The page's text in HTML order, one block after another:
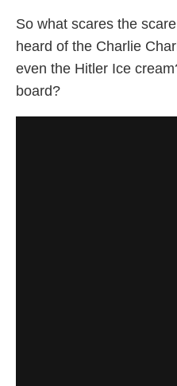
So what scares the
heard of the Charlie
even the Hitler Ice
board?